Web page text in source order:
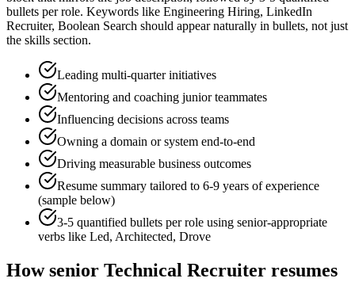
bullets per role. Keywords like Engineering Hiring, LinkedIn
Recruiter, Boolean Search should appear naturally in bullets, not just
the skills section.
Leading multi-quarter initiatives
Mentoring and coaching junior teammates
Influencing decisions across teams
Owning a domain or system end-to-end
Driving measurable business outcomes
Resume summary tailored to 6-9 years of experience
(sample below)
3-5 quantified bullets per role using senior-appropriate
verbs like Led, Architected, Drove
Howsenior Technical Recruiter resumes